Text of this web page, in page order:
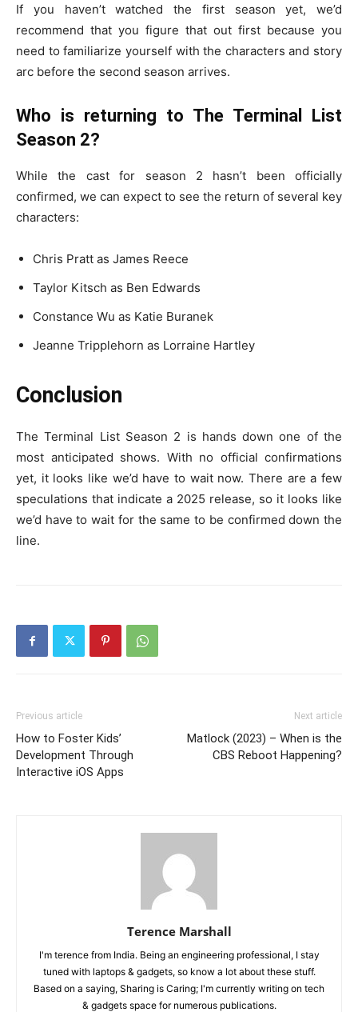
If you haven’t watched the first season yet, we’d
recommend that you figure that out first because you
need to familiarize yourself with the characters and story
arc before the second season arrives.
Who is returning to The Terminal List
Season 2?
While the cast for season 2 hasn’t been officially
confirmed, we can expect to see the return of several key
characters:
Chris Pratt as James Reece
Taylor Kitsch as Ben Edwards
Constance Wu as Katie Buranek
Jeanne Tripplehorn as Lorraine Hartley
Conclusion
The Terminal List Season 2 is hands down one of the
most anticipated shows. With no official confirmations
yet, it looks like we’d have to wait now. There are a few
speculations that indicate a 2025 release, so it looks like
we’d have to wait for the same to be confirmed down the
line.
Previous article
How to Foster Kids’
Development Through
Interactive iOS Apps
Next article
Matlock (2023) – When is the
CBS Reboot Happening?
Terence Marshall
I'm terence from India. Being an engineering professional, I stay
tuned with laptops & gadgets, so know a lot about these stuff.
Based on a saying, Sharing is Caring; I'm currently writing on tech
& gadgets space for numerous publications.